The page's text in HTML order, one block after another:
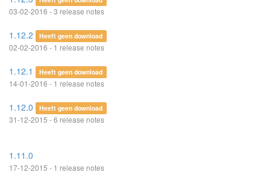
03-02-2016 - 3 release notes
1.12.2 Heeft geen download
02-02-2016 - 1 release notes
1.12.1 Heeft geen download
14-01-2016 - 1 release notes
1.12.0 Heeft geen download
31-12-2015 - 6 release notes
1.11.0
17-12-2015 - 1 release notes